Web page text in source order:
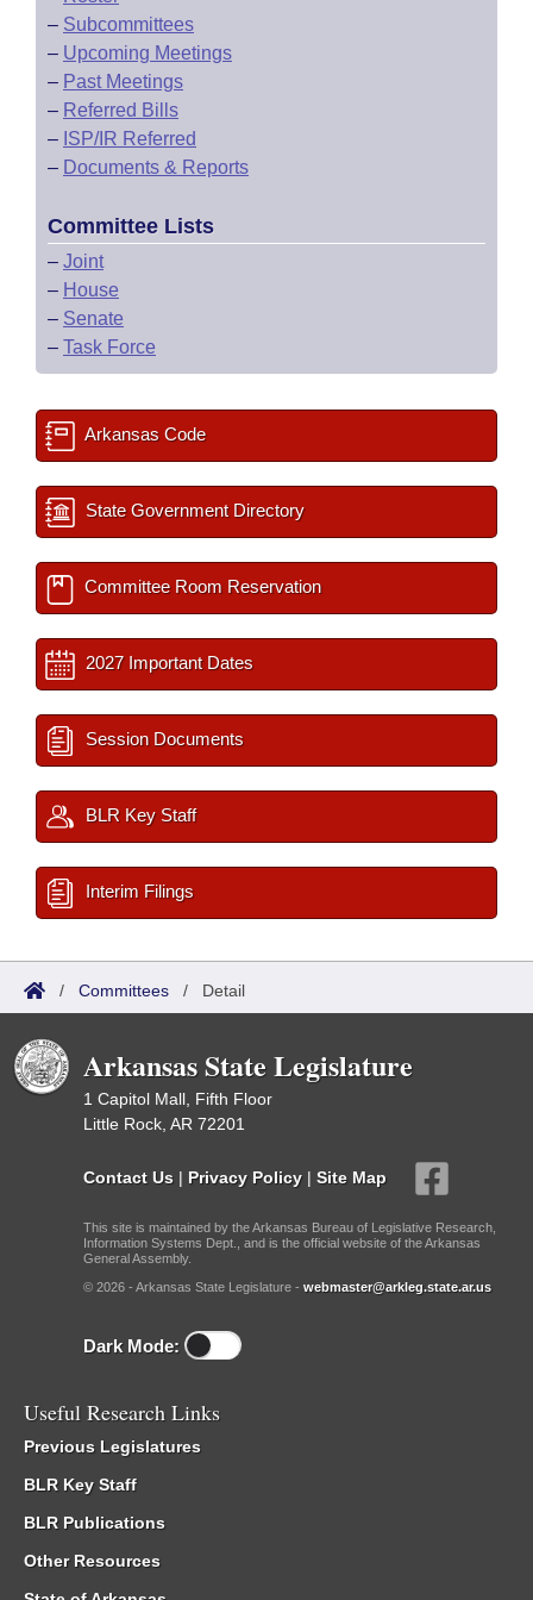
– Subcommittees
– Upcoming Meetings
– Past Meetings
– Referred Bills
– ISP/IR Referred
– Documents & Reports
Committee Lists
– Joint
– House
– Senate
– Task Force
Arkansas Code
State Government Directory
Committee Room Reservation
2027 Important Dates
Session Documents
BLR Key Staff
Interim Filings
/ Committees / Detail
Arkansas State Legislature
1 Capitol Mall, Fifth Floor
Little Rock, AR 72201
Contact Us | Privacy Policy | Site Map
This site is maintained by the Arkansas Bureau of Legislative Research,
Information Systems Dept., and is the official website of the Arkansas
General Assembly.
© 2026 - Arkansas State Legislature - webmaster@arkleg.state.ar.us
Dark Mode:
Useful Research Links
Previous Legislatures
BLR Key Staff
BLR Publications
Other Resources